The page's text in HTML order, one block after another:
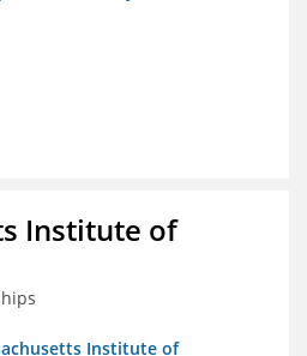
Institute of
Institute of